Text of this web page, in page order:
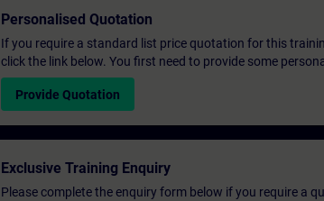
Personalised Quotation
If you require a standard list price quotation for this
click the link below. You first need to provide some
Provide Quotation
Exclusive Training Enquiry
Please complete the enquiry form below if you require a